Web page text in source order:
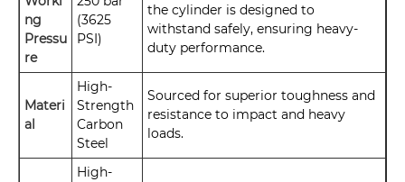
ng
Pressu
re
(3625
PSI)
the cylinder is designed to
withstand safely, ensuring heavy-
duty performance.
Materi
al
High-
Strength
Carbon
Steel
Sourced for superior toughness and
resistance to impact and heavy
loads.
High-